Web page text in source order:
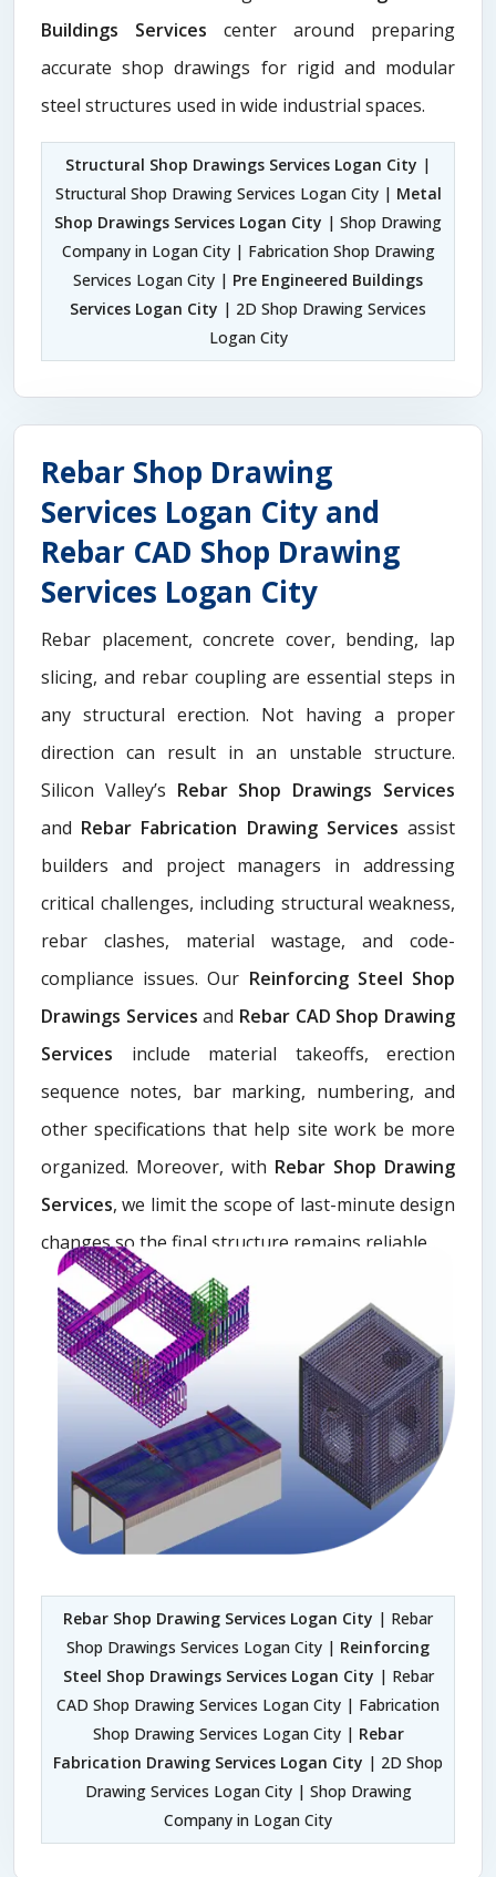
Buildings Services center around preparing
accurate shop drawings for rigid and modular
steel structures used in wide industrial spaces.
Structural Shop Drawings Services Logan City |
Structural Shop Drawing Services Logan City | Metal
Shop Drawings Services Logan City | Shop Drawing
Company in Logan City | Fabrication Shop Drawing
Services Logan City | Pre Engineered Buildings
Services Logan City | 2D Shop Drawing Services
Logan City
Rebar Shop Drawing
Services Logan City and
Rebar CAD Shop Drawing
Services Logan City
Rebar placement, concrete cover, bending, lap
slicing, and rebar coupling are essential steps in
any structural erection. Not having a proper
direction can result in an unstable structure.
Silicon Valley’s Rebar Shop Drawings Services
and Rebar Fabrication Drawing Services assist
builders and project managers in addressing
critical challenges, including structural weakness,
rebar clashes, material wastage, and code-
compliance issues. Our Reinforcing Steel Shop
Drawings Servicesand Rebar CAD Shop Drawing
Services include material takeoffs, erection
sequence notes, bar marking, numbering, and
other specifications that help site work be more
organized. Moreover, with Rebar Shop Drawing
Services, we limit the scope of last-minute design
changes so the final structure remains reliable.
Rebar Shop Drawing Services Logan City | Rebar
Shop Drawings Services Logan City | Reinforcing
Steel Shop Drawings Services Logan City | Rebar
CAD Shop Drawing Services Logan City | Fabrication
Shop Drawing Services Logan City | Rebar
Fabrication Drawing Services Logan City | 2D Shop
Drawing Services Logan City | Shop Drawing
Company in Logan City